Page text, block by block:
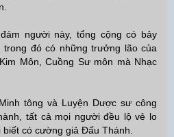
người này, tổng cộng có bảy
đó có những trưởng lão của
Môn, Cuồng Sư môn mà Nhạc
tông và Luyện Dược sư công
tất cả mọi người đều lộ vẻ lo
biết có cường giả Đấu Thánh.